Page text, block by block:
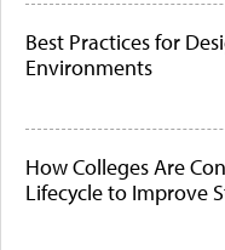
Best Practices for
Environments
How Colleges Are
Lifecycle to Improve